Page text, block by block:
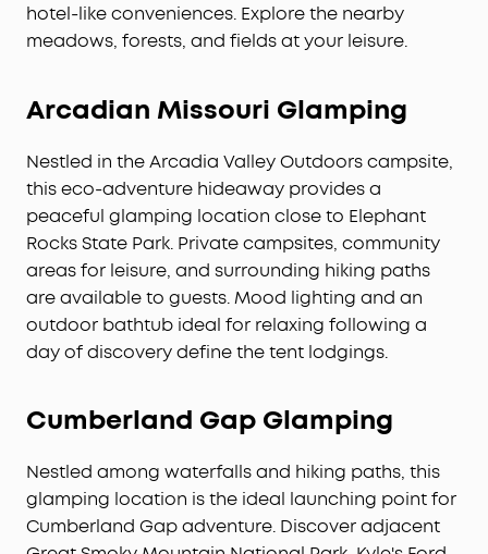
hotel-like conveniences. Explore the nearby
meadows, forests, and fields at your leisure.
Arcadian Missouri Glamping
Nestled in the Arcadia Valley Outdoors campsite,
this eco-adventure hideaway provides a
peaceful glamping location close to Elephant
Rocks State Park. Private campsites, community
areas for leisure, and surrounding hiking paths
are available to guests. Mood lighting and an
outdoor bathtub ideal for relaxing following a
day of discovery define the tent lodgings.
Cumberland Gap Glamping
Nestled among waterfalls and hiking paths, this
glamping location is the ideal launching point for
Cumberland Gap adventure. Discover adjacent